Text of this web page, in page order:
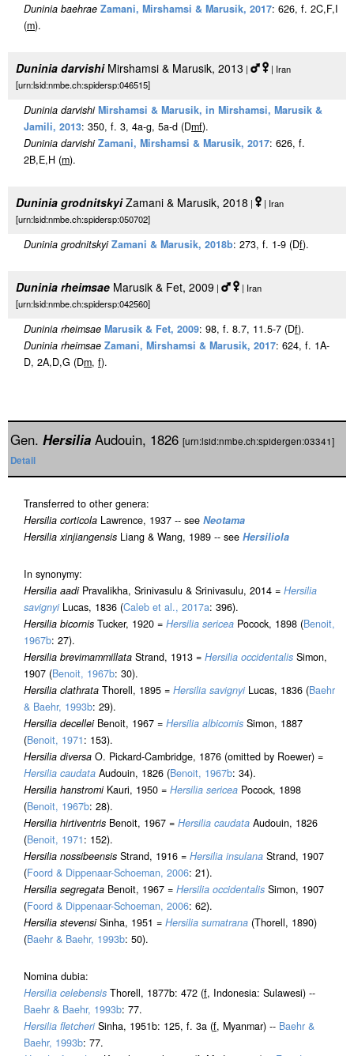
Duninia baehrae Zamani, Mirshamsi & Marusik, 2017: 626, f. 2C,F,I
(m).
Duninia darvishiMirshamsi & Marusik, 2013 |
| Iran
[urn:lsid:nmbe.ch:spidersp:046515]
Duninia darvishi Mirshamsi & Marusik, in Mirshamsi, Marusik &
Jamili, 2013: 350, f. 3, 4a-g, 5a-d (Dmf).
Duninia darvishi Zamani, Mirshamsi & Marusik, 2017: 626, f.
2B,E,H (m).
Duninia grodnitskyiZamani & Marusik, 2018 |
| Iran
[urn:lsid:nmbe.ch:spidersp:050702]
Duninia grodnitskyi Zamani & Marusik, 2018b: 273, f. 1-9 (Df).
Duninia rheimsae Marusik & Fet, 2009 |
| Iran
[urn:lsid:nmbe.ch:spidersp:042560]
Duninia rheimsae Marusik & Fet, 2009: 98, f. 8.7, 11.5-7 (Df).
Duninia rheimsae Zamani, Mirshamsi & Marusik, 2017: 624, f. 1A-
D, 2A,D,G (Dm, f).
Gen. Hersilia Audouin, 1826 [urn:lsid:nmbe.ch:spidergen:03341]
Detail
Transferred to other genera:
Hersilia corticola Lawrence, 1937 -- see Neotama
Hersilia xinjiangensis Liang & Wang, 1989 -- see Hersiliola
In synonymy:
Hersilia aadiPravalikha, Srinivasulu & Srinivasulu, 2014 = Hersilia
savignyiLucas, 1836 (Caleb et al., 2017a: 396).
Hersilia bicornis Tucker, 1920 = Hersilia sericea Pocock, 1898 (Benoit,
1967b: 27).
Hersilia brevimammillata Strand, 1913 = Hersilia occidentalis Simon,
1907 (Benoit, 1967b: 30).
Hersilia clathrata Thorell, 1895 = Hersilia savignyiLucas, 1836 (Baehr
& Baehr, 1993b: 29).
Hersilia decelleiBenoit, 1967 = Hersilia albicomis Simon, 1887
(Benoit, 1971: 153).
Hersilia diversa O. Pickard-Cambridge, 1876 (omitted by Roewer) =
Hersilia caudata Audouin, 1826 (Benoit, 1967b: 34).
Hersilia hanstromiKauri, 1950 = Hersilia sericea Pocock, 1898
(Benoit, 1967b: 28).
Hersilia hirtiventris Benoit, 1967 = Hersilia caudata Audouin, 1826
(Benoit, 1971: 152).
Hersilia nossibeensis Strand, 1916 = Hersilia insulana Strand, 1907
(Foord & Dippenaar-Schoeman, 2006: 21).
Hersilia segregata Benoit, 1967 = Hersilia occidentalis Simon, 1907
(Foord & Dippenaar-Schoeman, 2006: 62).
Hersilia stevensiSinha, 1951 = Hersilia sumatrana (Thorell, 1890)
(Baehr & Baehr, 1993b: 50).
Nomina dubia:
Hersilia celebensis Thorell, 1877b: 472 (f, Indonesia: Sulawesi) --
Baehr & Baehr, 1993b: 77.
Hersilia fletcheriSinha, 1951b: 125, f. 3a (f, Myanmar) -- Baehr &
Baehr, 1993b: 77.